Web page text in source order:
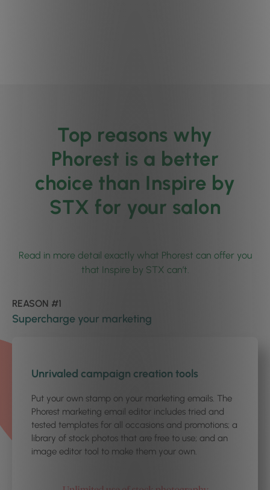
Top reasons why
Phorest is a better
choice than Inspire by
STX for your salon
Read in more detail exactly what Phorest can offer you
that Inspire by STX can’t.
REASON #1
Supercharge your marketing
Unrivaled campaign creation tools
Put your own stamp on your marketing emails. The
Phorest marketing email editor includes tried and
tested templates for all occasions and promotions; a
library of stock photos that are free to use; and an
image editor tool to make them your own.